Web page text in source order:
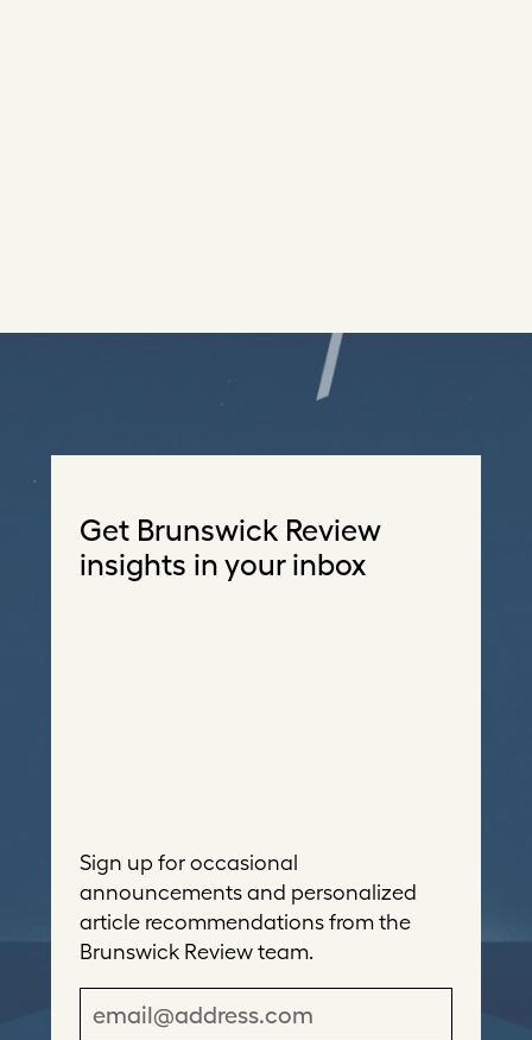
Get Brunswick Review
insights in your inbox
Sign up for occasional
announcements and personalized
article recommendations from the
Brunswick Review team.